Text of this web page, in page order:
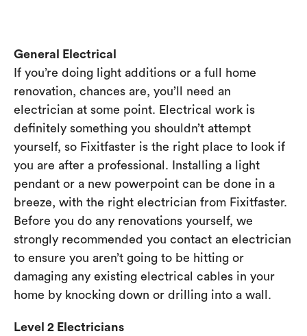
General Electrical
If you’re doing light additions or a full home
renovation, chances are, you’ll need an
electrician at some point. Electrical work is
definitely something you shouldn’t attempt
yourself, so Fixitfaster is the right place to look if
you are after a professional. Installing a light
pendant or a new powerpoint can be done in a
breeze, with the right electrician from Fixitfaster.
Before you do any renovations yourself, we
strongly recommended you contact an electrician
to ensure you aren’t going to be hitting or
damaging any existing electrical cables in your
home by knocking down or drilling into a wall.
Level 2 Electricians